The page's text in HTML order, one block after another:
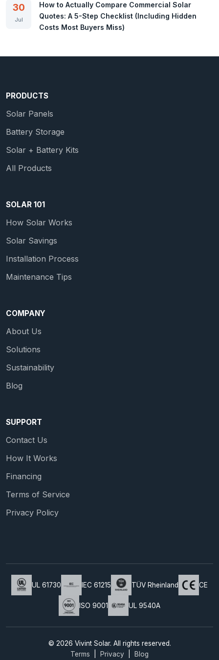
30
Jul
How to Actually Compare Commercial Solar
Quotes: A 5-Step Checklist (Including Hidden
Costs Most Buyers Miss)
PRODUCTS
Solar Panels
Battery Storage
Solar + Battery Kits
All Products
SOLAR 101
How Solar Works
Solar Savings
Installation Process
Maintenance Tips
COMPANY
About Us
Solutions
Sustainability
Blog
SUPPORT
Contact Us
How It Works
Financing
Terms of Service
Privacy Policy
UL 61730 IEC 61215 TÜV Rheinland CE
ISO 9001 UL 9540A
© 2026 Vivint Solar. All rights reserved.
Terms
Privacy Blog